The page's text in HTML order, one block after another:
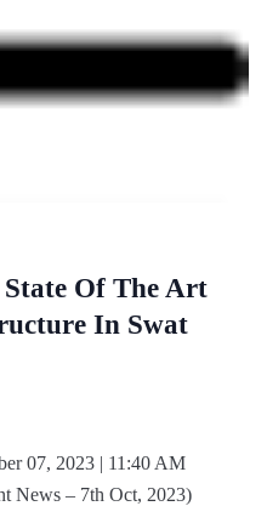
Of The Art
In Swat
07, 2023 | 11:40 AM
News – 7th Oct, 2023)